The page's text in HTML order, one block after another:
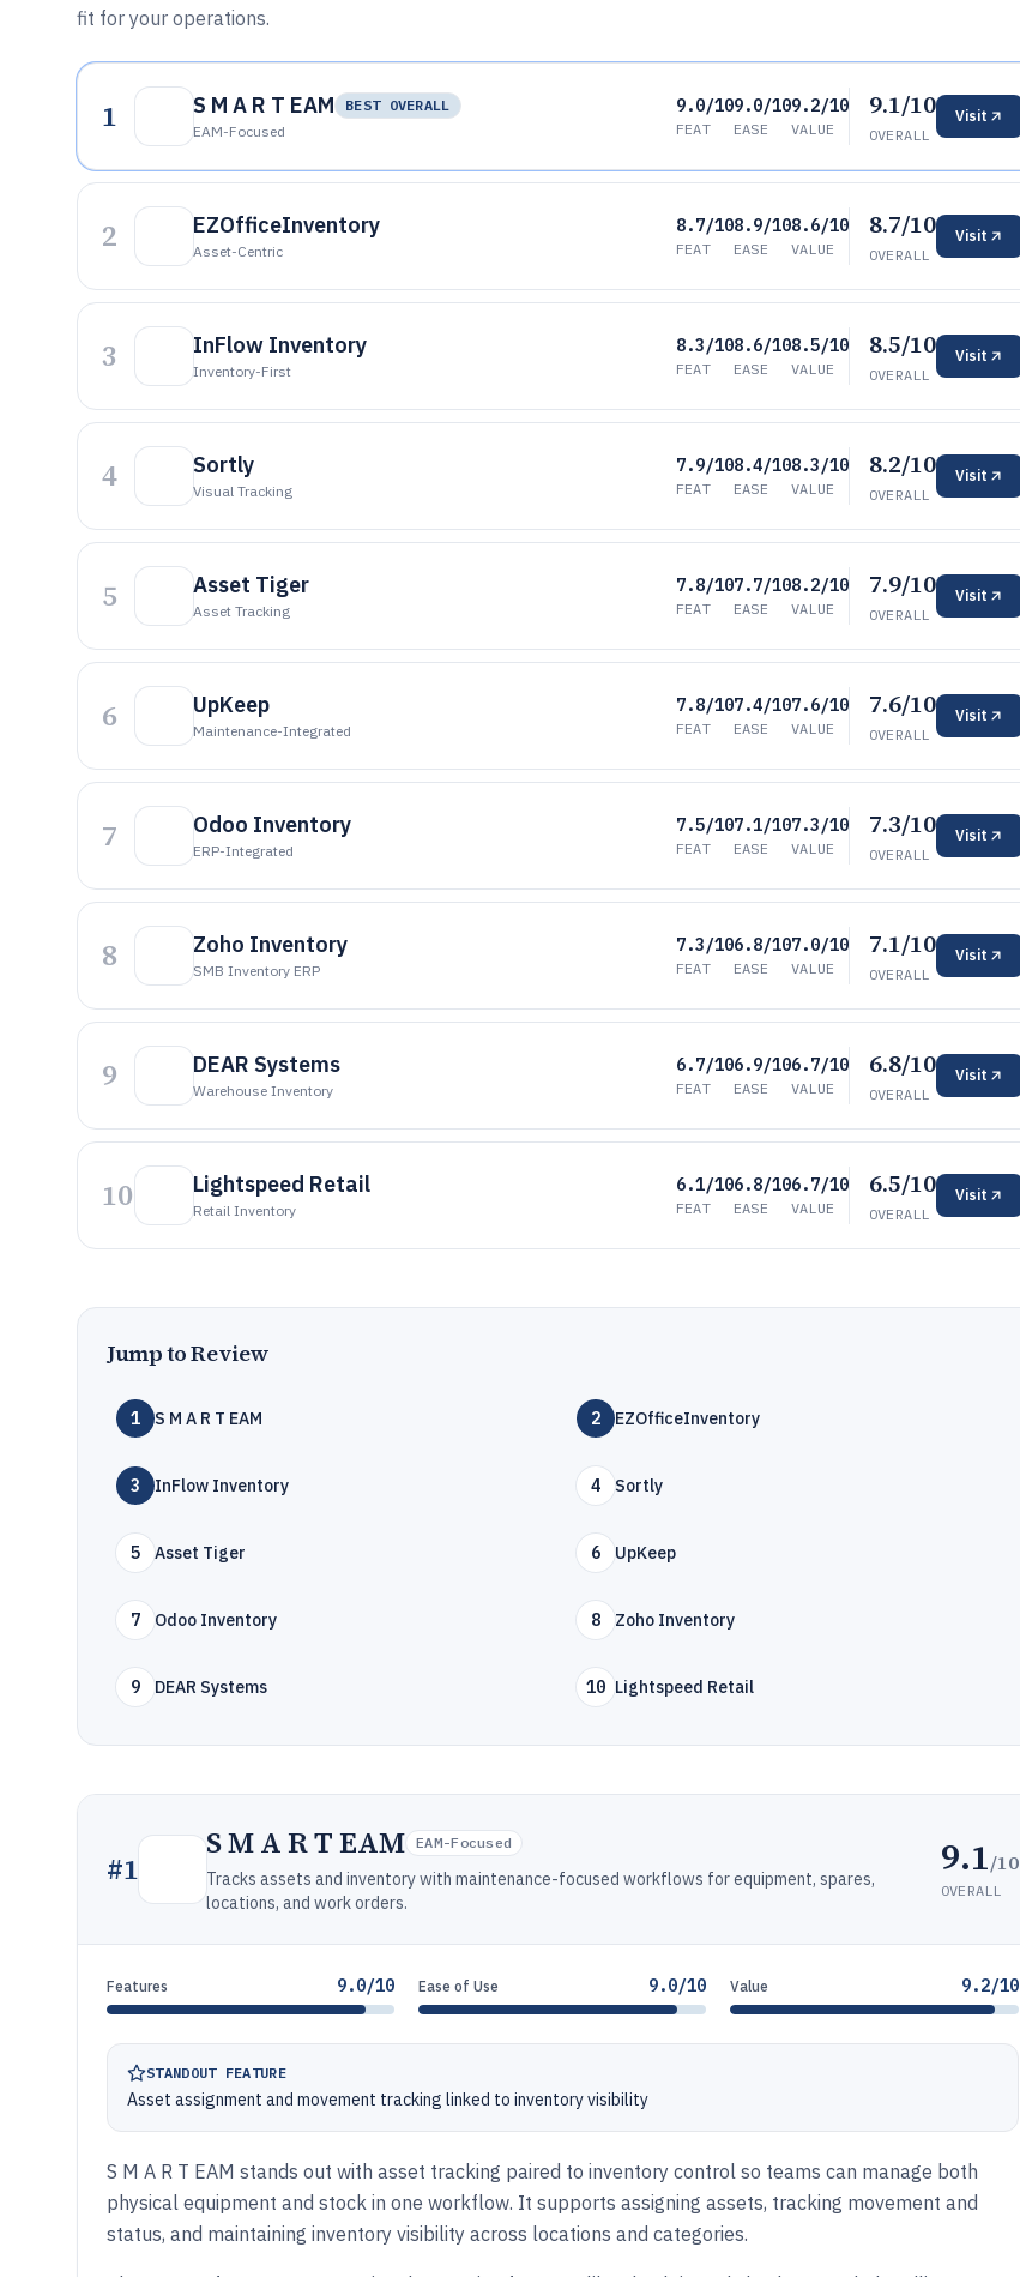
fit for your operations.
1 S M A R T EAM
BEST OVERALL
EAM-Focused
9.0/10
FEAT
9.0/10
EASE
9.2/10
VALUE
9.1/10
OVERALL
Visit
2 EZOfficeInventory
Asset-Centric
8.7/10
FEAT
8.9/10
EASE
8.6/10
VALUE
8.7/10
OVERALL
Visit
3 InFlow Inventory
Inventory-First
8.3/10
FEAT
8.6/10
EASE
8.5/10
VALUE
8.5/10
OVERALL
Visit
4 Sortly
Visual Tracking
7.9/10
FEAT
8.4/10
EASE
8.3/10
VALUE
8.2/10
OVERALL
Visit
5 Asset Tiger
Asset Tracking
7.8/10
FEAT
7.7/10
EASE
8.2/10
VALUE
7.9/10
OVERALL
Visit
6 UpKeep
Maintenance-Integrated
7.8/10
FEAT
7.4/10
EASE
7.6/10
VALUE
7.6/10
OVERALL
Visit
7 Odoo Inventory
ERP-Integrated
7.5/10
FEAT
7.1/10
EASE
7.3/10
VALUE
7.3/10
OVERALL
Visit
8 Zoho Inventory
SMB Inventory ERP
7.3/10
FEAT
6.8/10
EASE
7.0/10
VALUE
7.1/10
OVERALL
Visit
9 DEAR Systems
Warehouse Inventory
6.7/10
FEAT
6.9/10
EASE
6.7/10
VALUE
6.8/10
OVERALL
Visit
10 Lightspeed Retail
Retail Inventory
6.1/10
FEAT
6.8/10
EASE
6.7/10
VALUE
6.5/10
OVERALL
Visit
Jump to Review
1 S M A R T EAM 2 EZOfficeInventory
3 InFlow Inventory 4 Sortly
5 Asset Tiger 6 UpKeep
7 Odoo Inventory 8 Zoho Inventory
9 DEAR Systems 10 Lightspeed Retail
#1
S M A R T EAM EAM-Focused
Tracks assets and inventory with maintenance-focused workflows for equipment, spares,
locations, and work orders.
9.1/10
OVERALL
Features 9.0/10 Ease of Use 9.0/10 Value 9.2/10
STANDOUT FEATURE
Asset assignment and movement tracking linked to inventory visibility
S M A R T EAM stands out with asset tracking paired to inventory control so teams can manage both
physical equipment and stock in one workflow. It supports assigning assets, tracking movement and
status, and maintaining inventory visibility across locations and categories.